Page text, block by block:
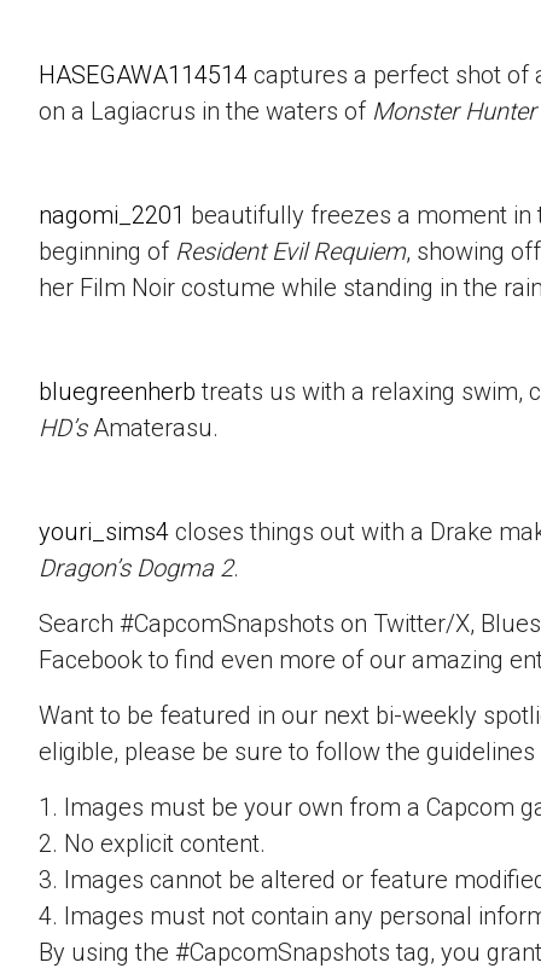
HASEGAWA114514 captures a perfect shot of
on a Lagiacrus in the waters of Monster
nagomi_2201 beautifully freezes a moment in
beginning of Resident Evil Requiem, showing
her Film Noir costume while standing in the
bluegreenherb treats us with a relaxing swim,
HD’sAmaterasu.
youri_sims4 closes things out with a Drake
Dragon’s Dogma 2.
Search #CapcomSnapshots on Twitter/X,
Facebook to find even more of our amazing
Want to be featured in our next bi-weekly
eligible, please be sure to follow the guidelines
1. Images must be your own from a Capcom
2. No explicit content.
3. Images cannot be altered or feature
4. Images must not contain any personal
By using the #CapcomSnapshots tag, you